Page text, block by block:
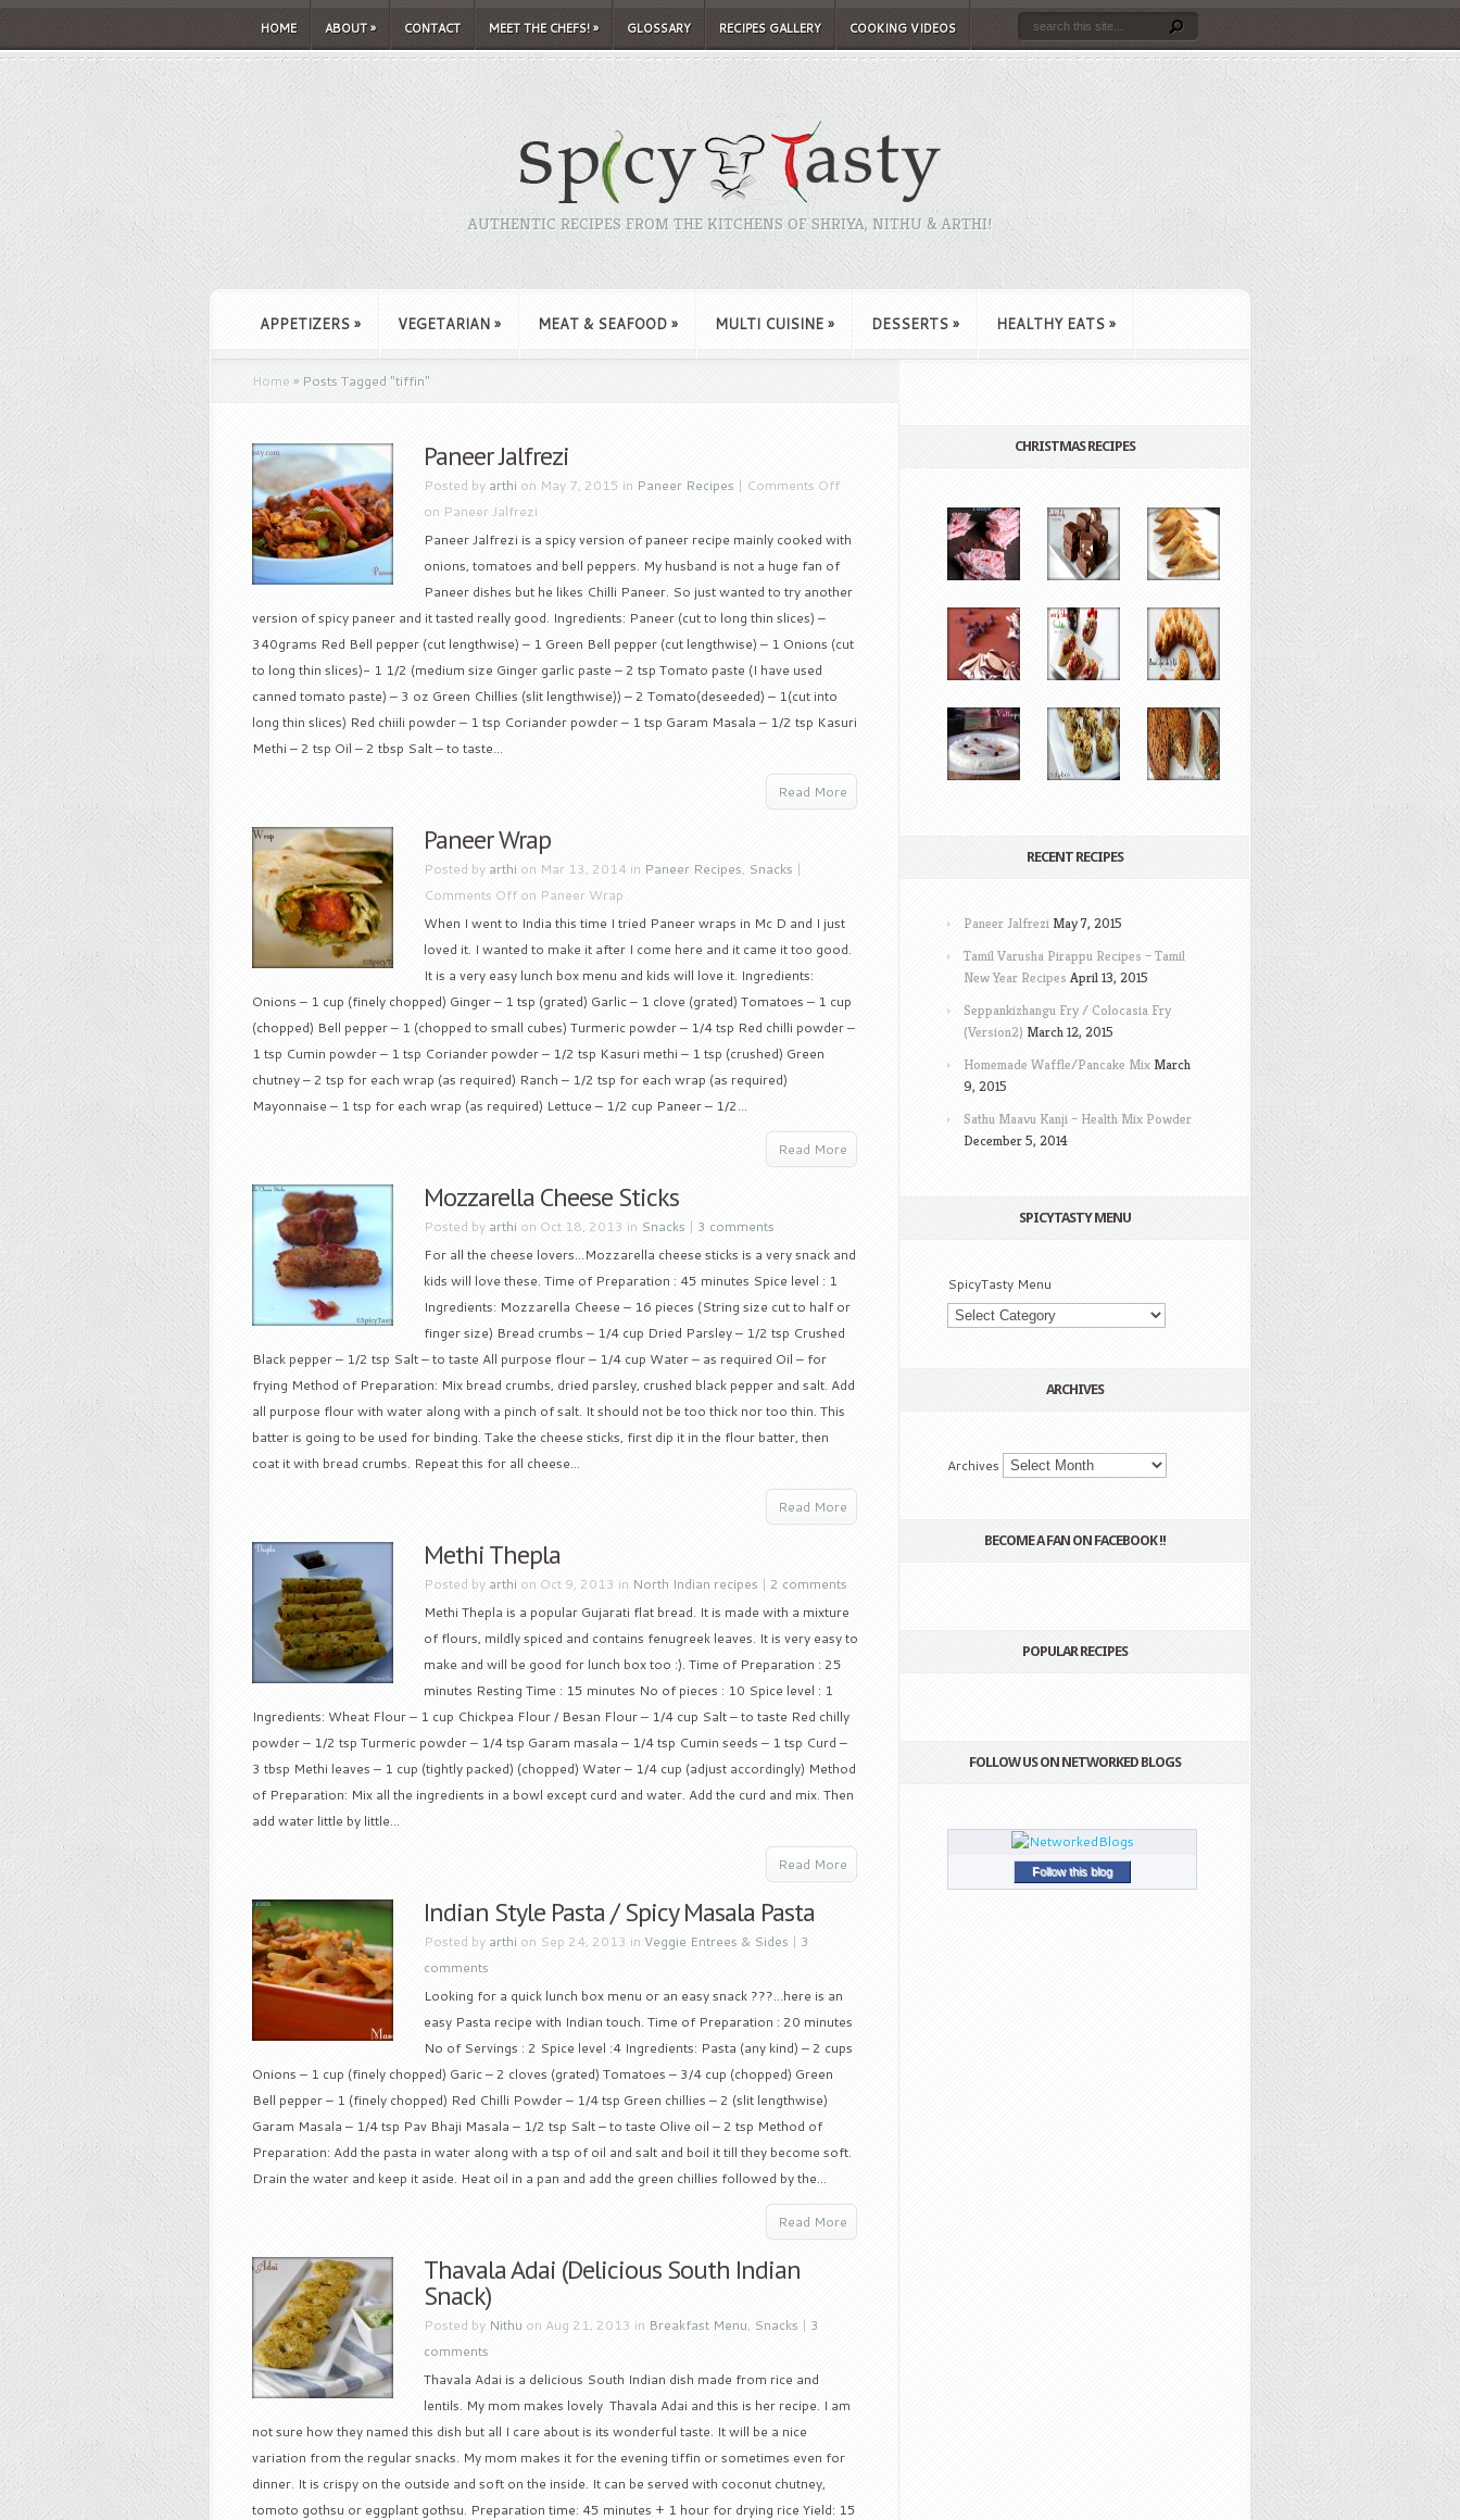
HOME ABOUT» CONTACT MEET THE CHEFS!» GLOSSARY RECIPES GALLERY COOKING VIDEOS
AUTHENTIC RECIPES FROM THE KITCHENS OF SHRIYA, NITHU & ARTHI!
APPETIZERS » VEGETARIAN » MEAT & SEAFOOD » MULTI CUISINE » DESSERTS » HEALTHY EATS »
Home » Posts Tagged "tiffin"
Paneer Jalfrezi
Posted by arthi on May 7, 2015 in Paneer Recipes | Comments Off
on Paneer Jalfrezi
Paneer Jalfrezi is a spicy version of paneer recipe mainly cooked with
onions, tomatoes and bell peppers. My husband is not a huge fan of
Paneer dishes but he likes Chilli Paneer. So just wanted to try another
version of spicy paneer and it tasted really good. Ingredients: Paneer (cut to long thin slices) –
340grams Red Bell pepper (cut lengthwise) – 1 Green Bell pepper (cut lengthwise) – 1 Onions (cut
to long thin slices)- 1 1/2 (medium size Ginger garlic paste – 2 tsp Tomato paste (I have used
canned tomato paste) – 3 oz Green Chillies (slit lengthwise)) – 2 Tomato(deseeded) – 1(cut into
long thin slices) Red chiili powder – 1 tsp Coriander powder – 1 tsp Garam Masala – 1/2 tsp Kasuri
Methi – 2 tsp Oil – 2 tbsp Salt – to taste...
Read More
Paneer Wrap
Posted by arthi on Mar 13, 2014 in Paneer Recipes, Snacks |
Comments Off on Paneer Wrap
When I went to India this time I tried Paneer wraps in Mc D and I just
loved it. I wanted to make it after I come here and it came it too good.
It is a very easy lunch box menu and kids will love it. Ingredients:
Onions – 1 cup (finely chopped) Ginger – 1 tsp (grated) Garlic – 1 clove (grated) Tomatoes – 1 cup
(chopped) Bell pepper – 1 (chopped to small cubes) Turmeric powder – 1/4 tsp Red chilli powder –
1 tsp Cumin powder – 1 tsp Coriander powder – 1/2 tsp Kasuri methi – 1 tsp (crushed) Green
chutney – 2 tsp for each wrap (as required) Ranch – 1/2 tsp for each wrap (as required)
Mayonnaise – 1 tsp for each wrap (as required) Lettuce – 1/2 cup Paneer – 1/2...
Read More
Mozzarella Cheese Sticks
Posted by arthi on Oct 18, 2013 in Snacks | 3 comments
For all the cheese lovers…Mozzarella cheese sticks is a very snack and
kids will love these. Time of Preparation : 45 minutes Spice level : 1
Ingredients: Mozzarella Cheese – 16 pieces (String size cut to half or
finger size) Bread crumbs – 1/4 cup Dried Parsley – 1/2 tsp Crushed
Black pepper – 1/2 tsp Salt – to taste All purpose flour – 1/4 cup Water – as required Oil – for
frying Method of Preparation: Mix bread crumbs, dried parsley, crushed black pepper and salt. Add
all purpose flour with water along with a pinch of salt. It should not be too thick nor too thin. This
batter is going to be used for binding. Take the cheese sticks, first dip it in the flour batter, then
coat it with bread crumbs. Repeat this for all cheese...
Read More
Methi Thepla
Posted by arthi on Oct 9, 2013 in North Indian recipes | 2 comments
Methi Thepla is a popular Gujarati flat bread. It is made with a mixture
of flours, mildly spiced and contains fenugreek leaves. It is very easy to
make and will be good for lunch box too :). Time of Preparation : 25
minutes Resting Time : 15 minutes No of pieces : 10 Spice level : 1
Ingredients: Wheat Flour – 1 cup Chickpea Flour / Besan Flour – 1/4 cup Salt – to taste Red chilly
powder – 1/2 tsp Turmeric powder – 1/4 tsp Garam masala – 1/4 tsp Cumin seeds – 1 tsp Curd –
3 tbsp Methi leaves – 1 cup (tightly packed) (chopped) Water – 1/4 cup (adjust accordingly) Method
of Preparation: Mix all the ingredients in a bowl except curd and water. Add the curd and mix. Then
add water little by little...
Read More
Indian Style Pasta / Spicy Masala Pasta
Posted by arthi on Sep 24, 2013 in Veggie Entrees & Sides | 3
comments
Looking for a quick lunch box menu or an easy snack ???…here is an
easy Pasta recipe with Indian touch. Time of Preparation : 20 minutes
No of Servings : 2 Spice level :4 Ingredients: Pasta (any kind) – 2 cups
Onions – 1 cup (finely chopped) Garic – 2 cloves (grated) Tomatoes – 3/4 cup (chopped) Green
Bell pepper – 1 (finely chopped) Red Chilli Powder – 1/4 tsp Green chillies – 2 (slit lengthwise)
Garam Masala – 1/4 tsp Pav Bhaji Masala – 1/2 tsp Salt – to taste Olive oil – 2 tsp Method of
Preparation: Add the pasta in water along with a tsp of oil and salt and boil it till they become soft.
Drain the water and keep it aside. Heat oil in a pan and add the green chillies followed by the...
Read More
Thavala Adai (Delicious South Indian
Snack)
Posted by Nithu on Aug 21, 2013 in Breakfast Menu, Snacks | 3
comments
Thavala Adai is a delicious South Indian dish made from rice and
lentils. My mom makes lovely Thavala Adai and this is her recipe. I am
not sure how they named this dish but all I care about is its wonderful taste. It will be a nice
variation from the regular snacks. My mom makes it for the evening tiffin or sometimes even for
dinner. It is crispy on the outside and soft on the inside. It can be served with coconut chutney,
tomoto gothsu or eggplant gothsu. Preparation time: 45 minutes + 1 hour for drying rice Yield: 15
CHRISTMAS RECIPES
RECENT RECIPES
Paneer Jalfrezi May 7, 2015
Tamil Varusha Pirappu Recipes – Tamil
New Year Recipes April 13, 2015
Seppankizhangu Fry / Colocasia Fry
(Version2) March 12, 2015
Homemade Waffle/Pancake Mix March
9, 2015
Sathu Maavu Kanji – Health Mix Powder
December 5, 2014
SPICYTASTY MENU
SpicyTasty Menu
ARCHIVES
Archives
BECOME A FAN ON FACEBOOK !!
POPULAR RECIPES
FOLLOW US ON NETWORKED BLOGS
Follow this blog